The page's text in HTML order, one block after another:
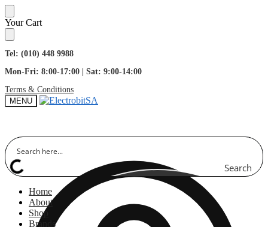
Skip
to
navigation
Skip
to
content
Your Cart
Tel: (010) 448 9988
Mon-Fri: 8:00-17:00 | Sat: 9:00-14:00
Terms & Conditions
MENU
Search
Home
About
Shop
Brands